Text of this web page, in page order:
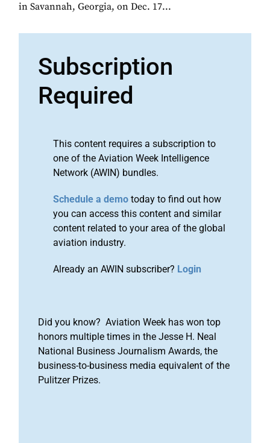
in Savannah, Georgia, on Dec. 17...
Subscription
Required
This content requires a subscription to
one of the Aviation Week Intelligence
Network (AWIN) bundles.
Schedule a demo today to find out how
you can access this content and similar
content related to your area of the global
aviation industry.
Already an AWIN subscriber? Login
Did you know? Aviation Week has won top
honors multiple times in the Jesse H. Neal
National Business Journalism Awards, the
business-to-business media equivalent of the
Pulitzer Prizes.